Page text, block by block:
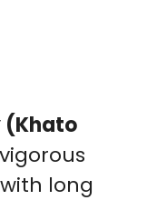
(Khato
long